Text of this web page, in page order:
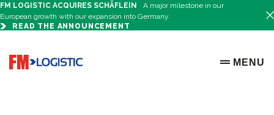
FM LOGISTIC ACQUIRES SCHÄFLEIN
A major milestone in our
European growth with our expansion into Germany.
READ THE ANNOUNCEMENT
Go to home page
OPEN
MENU